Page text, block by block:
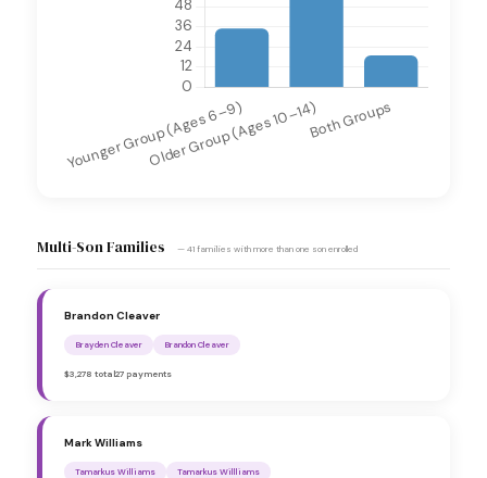
Multi-Son Families — 41 families with more than one son enrolled
Brandon Cleaver
Brayden Cleaver Brandon Cleaver
$3,278 total27 payments
Mark Williams
Tamarkus Williams Tamarkus Willliams